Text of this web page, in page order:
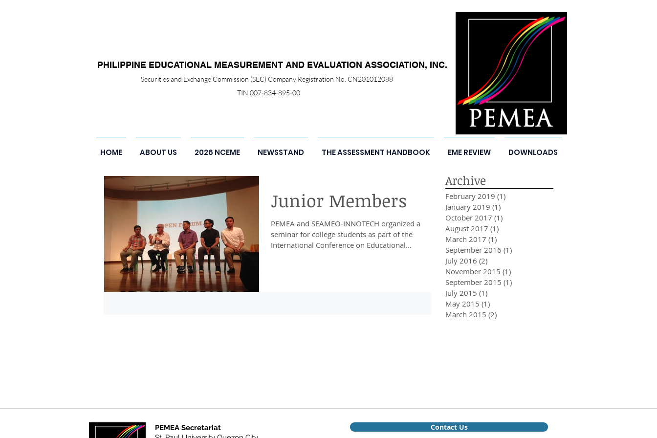
PHILIPPINE EDUCATIONAL MEASUREMENT AND EVALUATION ASSOCIATION, INC.
Securities and Exchange Commission (SEC) Company Registration No. CN201012088
TIN 007-834-895-00
HOME ABOUT US 2026 NCEME NEWSSTAND THE ASSESSMENT HANDBOOK EME REVIEW DOWNLOADS
Junior Members
PEMEA and SEAMEO-INNOTECH organized a
seminar for college students as part of the
International Conference on Educational
Archive
February 2019 (1)
January 2019 (1)
October 2017 (1)
August 2017 (1)
March 2017 (1)
September 2016 (1)
July 2016 (2)
November 2015 (1)
September 2015 (1)
July 2015 (1)
May 2015 (1)
March 2015 (2)
PEMEA Secretariat
Contact Us